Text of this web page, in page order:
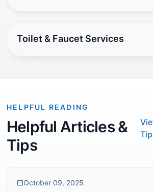
Toilet & Faucet Services
HELPFUL READING
Helpful Articles &
Tips
October 09, 2025